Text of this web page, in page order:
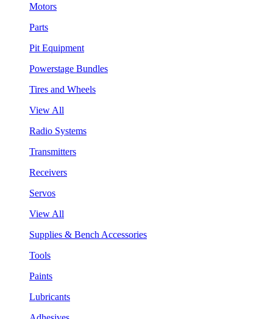
Motors
Parts
Pit Equipment
Powerstage Bundles
Tires and Wheels
View All
Radio Systems
Transmitters
Receivers
Servos
View All
Supplies & Bench Accessories
Tools
Paints
Lubricants